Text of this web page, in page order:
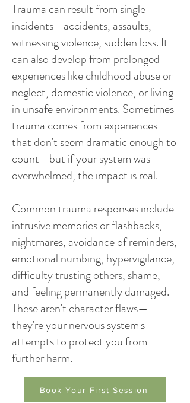
Trauma can result from single
incidents—accidents, assaults,
witnessing violence, sudden loss. It
can also develop from prolonged
experiences like childhood abuse or
neglect, domestic violence, or living
in unsafe environments. Sometimes
trauma comes from experiences
that don't seem dramatic enough to
count—but if your system was
overwhelmed, the impact is real.
Common trauma responses include
intrusive memories or flashbacks,
nightmares, avoidance of reminders,
emotional numbing, hypervigilance,
difficulty trusting others, shame,
and feeling permanently damaged.
These aren't character flaws—
they're your nervous system's
attempts to protect you from
further harm.
Book Your First Session